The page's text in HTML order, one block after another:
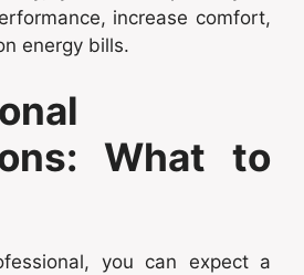
increase comfort,
energy bills.
What to
you can expect a